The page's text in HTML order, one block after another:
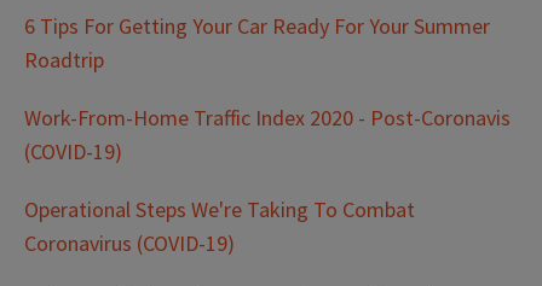
6 Tips For Getting Your Car Ready For Your Summer
Roadtrip
Work-From-Home Traffic Index 2020 - Post-Coronavis
(COVID-19)
Operational Steps We're Taking To Combat
Coronavirus (COVID-19)